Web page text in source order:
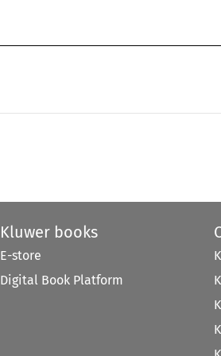
Kluwer books
E-store
Digital Book Platform